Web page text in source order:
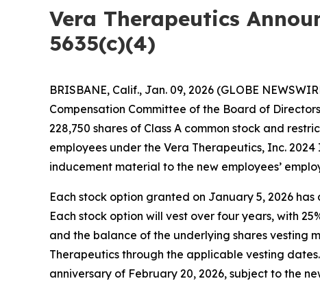
Vera Therapeutics
5635(c)(4)
BRISBANE, Calif., Jan. 09, 2026 (GLOBE
Compensation Committee of the Board of
228,750 shares of Class A common stock and
employees under the Vera Therapeutics, Inc.
inducement material to the new employees’
Each stock option granted on January 5, 2026
Each stock option will vest over four years, with
and the balance of the underlying shares vesting
Therapeutics through the applicable vesting
anniversary of February 20, 2026, subject to the